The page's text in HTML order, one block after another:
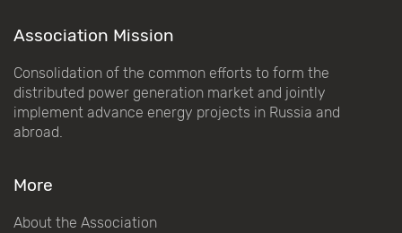
Association Mission
Consolidation of the common efforts to form the
distributed power generation market and jointly
implement advance energy projects in Russia and
abroad.
More
About the Association